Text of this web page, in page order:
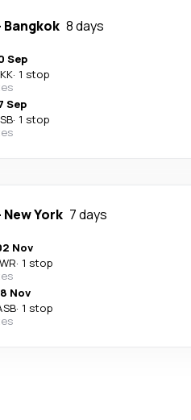
Bangkok 8 days
Sep
· 1 stop
Sep
· 1 stop
New York 7 days
Nov
· 1 stop
Nov
· 1 stop